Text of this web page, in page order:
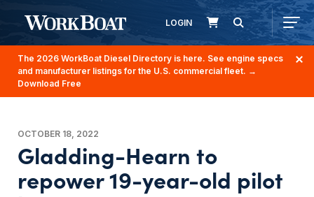
LOGIN
The 2026 WorkBoat Diesel Directory is here. See engine specs
and manufacturer listings for the U.S. commercial fleet. →
Download Free
OCTOBER 18, 2022
Gladding-Hearn to
repower 19-year-old pilot